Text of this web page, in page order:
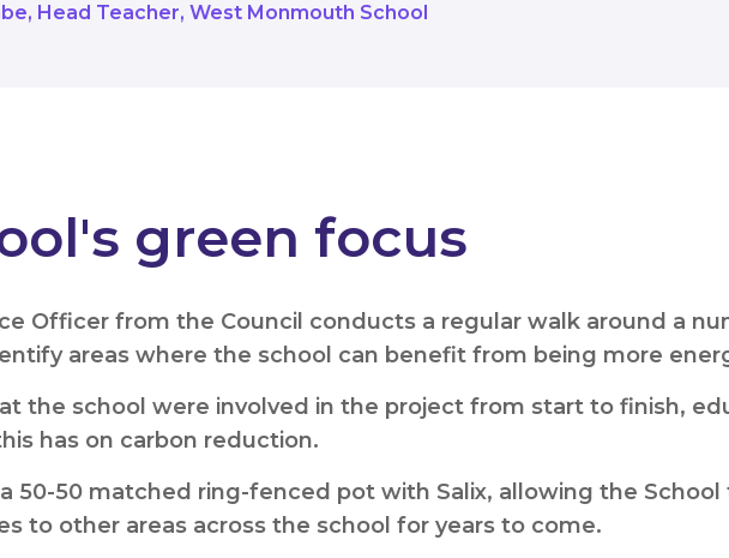
Head Teacher West Monmouth School
green focus
Officer from the Council conducts a regular walk around a
areas where the school can benefit from being more
the school were involved in the project from start to finish,
has on carbon reduction.
50-50 matched ring-fenced pot with Salix, allowing the
to other areas across the school for years to come.